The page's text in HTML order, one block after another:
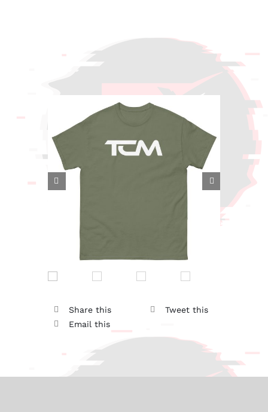
 
Share this
Tweet this
Email this